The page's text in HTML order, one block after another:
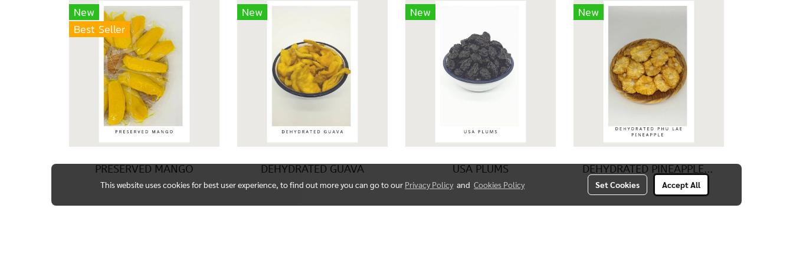
New
Best Seller
PRESERVED MANGO
New
DEHYDRATED GUAVA
New
USA PLUMS
New
DEHYDRATED PINEAPPLE (PHU LAE)
This website uses cookies for best user experience, to find out more you can go to our Privacy Policy andCookies Policy Set Cookies Accept All